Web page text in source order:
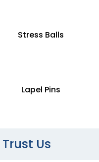
Stress Balls
Lapel Pins
Us